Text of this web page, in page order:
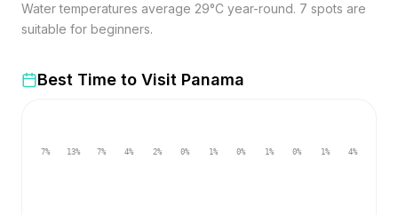
Water temperatures average 29°C year-round. 7 spots are
suitable for beginners.
Best Time to Visit Panama
7% 13% 7% 4% 2% 0% 1% 0% 1% 0% 1% 4%